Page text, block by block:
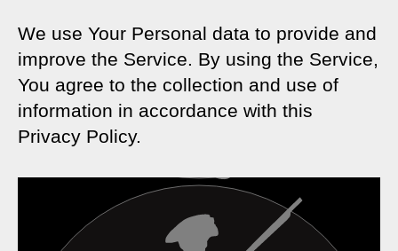
We use Your Personal data to provide and
improve the Service. By using the Service,
You agree to the collection and use of
information in accordance with this
Privacy Policy.